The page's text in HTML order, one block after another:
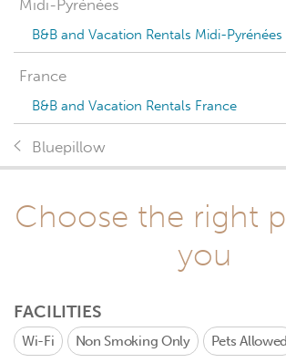
Midi-Pyrénées
B&B and Vacation Rentals Midi-Pyrénées
France
B&B and Vacation Rentals France
Bluepillow
Choose the right
you
FACILITIES
Wi-Fi Non Smoking Only Pets Allowed